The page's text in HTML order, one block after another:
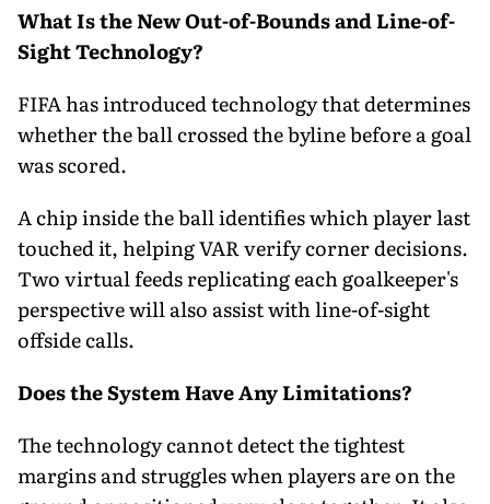
What Is the New Out-of-Bounds and Line-of-
Sight Technology?
FIFA has introduced technology that determines
whether the ball crossed the byline before a goal
was scored.
A chip inside the ball identifies which player last
touched it, helping VAR verify corner decisions.
Two virtual feeds replicating each goalkeeper's
perspective will also assist with line-of-sight
offside calls.
Does the System Have Any Limitations?
The technology cannot detect the tightest
margins and struggles when players are on the